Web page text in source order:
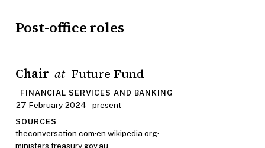
Post-office roles
Chair at Future Fund
FINANCIAL SERVICES AND BANKING
27 February 2024 – present
SOURCES
theconversation.com·en.wikipedia.org·
ministers.treasury.gov.au